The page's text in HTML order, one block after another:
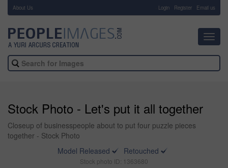
About Us Login Register Email us
Stock Photo - Let's put it all together
Closeup of businesspeople about to put four puzzle pieces
together - Stock Photo
Model Released
Retouched
Stock photo ID: 1363680